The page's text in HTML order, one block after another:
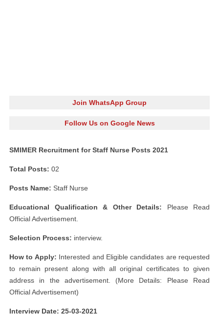
Join WhatsApp Group
Follow Us on Google News
SMIMER Recruitment for Staff Nurse Posts 2021
Total Posts: 02
Posts Name: Staff Nurse
Educational Qualification & Other Details: Please Read
Official Advertisement.
Selection Process: interview.
How to Apply: Interested and Eligible candidates are requested
to remain present along with all original certificates to given
address in the advertisement. (More Details: Please Read
Official Advertisement)
Interview Date: 25-03-2021